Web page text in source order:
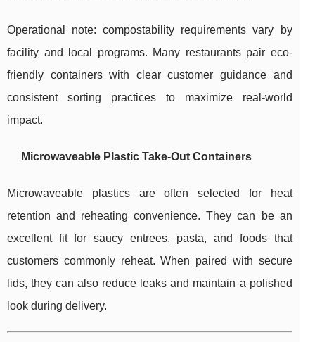
Operational note: compostability requirements vary by
facility and local programs. Many restaurants pair eco-
friendly containers with clear customer guidance and
consistent sorting practices to maximize real-world
impact.
Microwaveable Plastic Take-Out Containers
Microwaveable plastics are often selected for heat
retention and reheating convenience. They can be an
excellent fit for saucy entrees, pasta, and foods that
customers commonly reheat. When paired with secure
lids, they can also reduce leaks and maintain a polished
look during delivery.